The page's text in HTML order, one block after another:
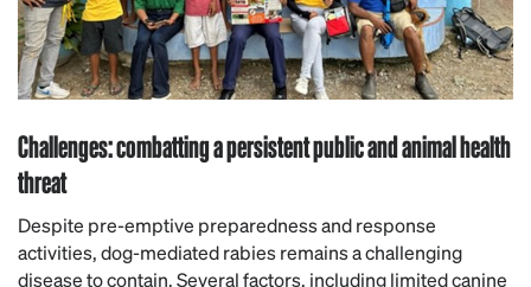
Challenges: combatting a persistent public and animal health
threat
Despite pre-emptive preparedness and response
activities, dog-mediated rabies remains a challenging
disease to contain. Several factors, including limited canine